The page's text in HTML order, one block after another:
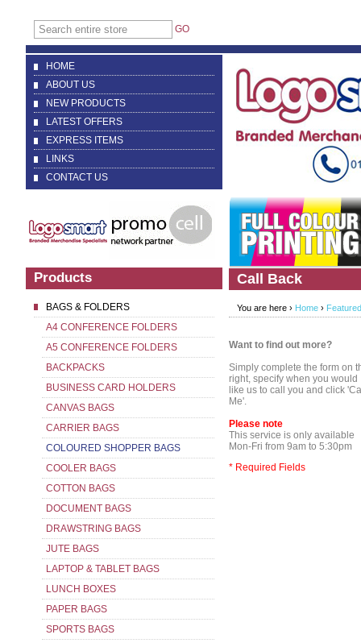
GO
HOME
ABOUT US
NEW PRODUCTS
LATEST OFFERS
EXPRESS ITEMS
LINKS
CONTACT US
Products
BAGS & FOLDERS
A4 CONFERENCE FOLDERS
A5 CONFERENCE FOLDERS
BACKPACKS
BUSINESS CARD HOLDERS
CANVAS BAGS
CARRIER BAGS
COLOURED SHOPPER BAGS
COOLER BAGS
COTTON BAGS
DOCUMENT BAGS
DRAWSTRING BAGS
JUTE BAGS
LAPTOP & TABLET BAGS
LUNCH BOXES
PAPER BAGS
SPORTS BAGS
Call Back
You are here › Home ›
Want to find out more?
Simply complete the form on
right, specify when you would
like us to call you and click
Me'.
Please note
This service is only available
Mon-Fri from 9am to 5:30pm
* Required Fields